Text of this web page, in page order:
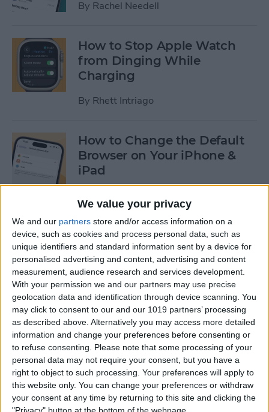
We value your privacy
We and our partners store and/or access information on a
device, such as cookies and process personal data, such as
unique identifiers and standard information sent by a device for
personalised advertising and content, advertising and content
measurement, audience research and services development.
With your permission we and our partners may use precise
geolocation data and identification through device scanning. You
may click to consent to our and our 1019 partners’ processing
as described above. Alternatively you may access more detailed
information and change your preferences before consenting or
to refuse consenting. Please note that some processing of your
personal data may not require your consent, but you have a
right to object to such processing. Your preferences will apply to
this website only. You can change your preferences or withdraw
your consent at any time by returning to this site and clicking the
By Rachel Needell
How to Stop Apple Watch
from Dinging While
Charging
By Rhett Intriago
How to Change the Default
Browser on Your iPhone &
iPad
How to Turn On Incognito
Mode on iPhone & iPad
ByKenya Smith
How to Slide to Type on the
iPad Floating Keyboard
By Cullen Thomas
Turn Off Security Delay on